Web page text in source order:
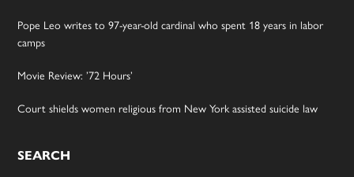
Pope Leo writes to 97-year-old cardinal who spent 18 years in labor
camps
Movie Review: ’72 Hours’
Court shields women religious from New York assisted suicide law
SEARCH